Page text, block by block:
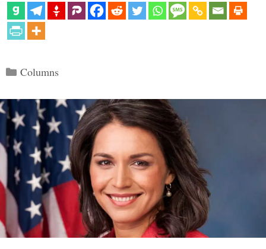
Categories
Columns